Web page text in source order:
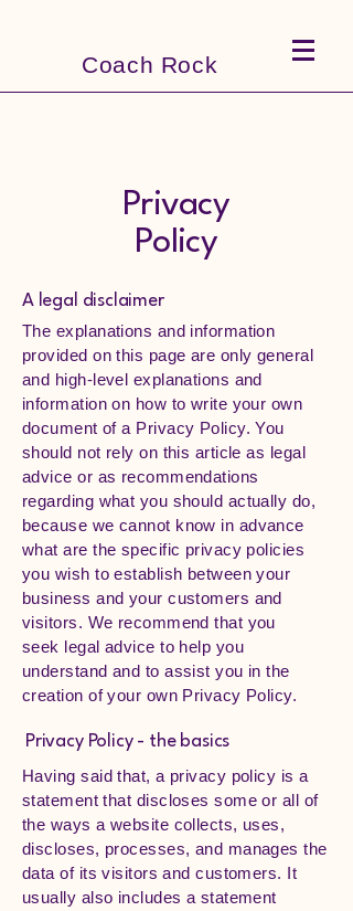
Coach Rock
Privacy
Policy
A legal disclaimer
The explanations and information
provided on this page are only general
and high-level explanations and
information on how to write your own
document of a Privacy Policy. You
should not rely on this article as legal
advice or as recommendations
regarding what you should actually do,
because we cannot know in advance
what are the specific privacy policies
you wish to establish between your
business and your customers and
visitors. We recommend that you
seek legal advice to help you
understand and to assist you in the
creation of your own Privacy Policy.
Privacy Policy - the basics
Having said that, a privacy policy is a
statement that discloses some or all of
the ways a website collects, uses,
discloses, processes, and manages the
data of its visitors and customers. It
usually also includes a statement